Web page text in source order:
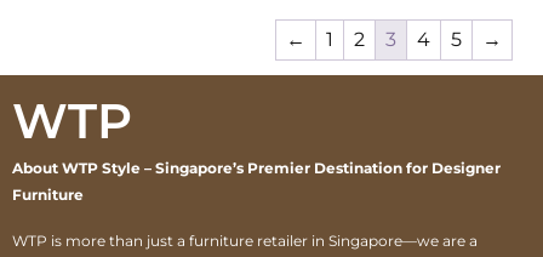
← 1 2 3 4 5 →
WTP
About WTP Style – Singapore’s Premier Destination for Designer
Furniture
WTP is more than just a furniture retailer in Singapore—we are a